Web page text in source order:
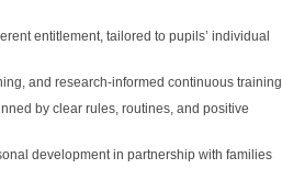
entitlement, tailored to pupils’ individual
and research-informed continuous training
by clear rules, routines, and positive
development in partnership with families